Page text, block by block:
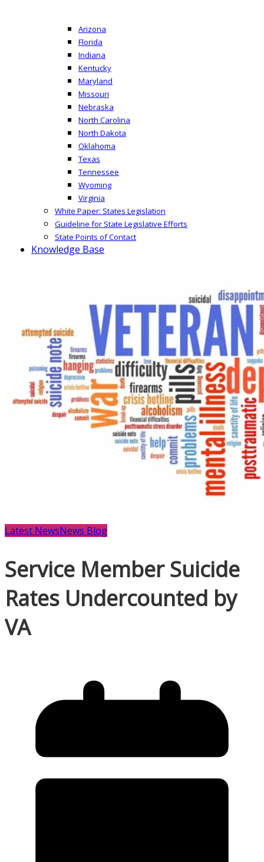
Arizona
Florida
Indiana
Kentucky
Maryland
Missouri
Nebraska
North Carolina
North Dakota
Oklahoma
Texas
Tennessee
Wyoming
Virginia
White Paper: States Legislation
Guideline for State Legislative Efforts
State Points of Contact
Knowledge Base
Latest NewsNews Blog
Service Member Suicide
Rates Undercounted by
VA